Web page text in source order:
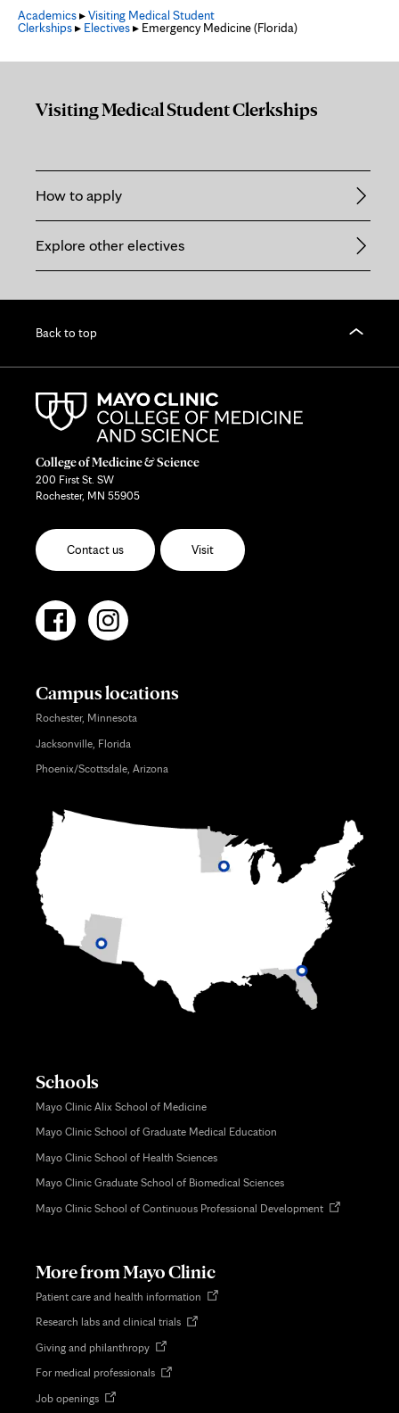
Academics▸Visiting Medical Student
Clerkships▸ Electives▸ Emergency Medicine (Florida)
Visiting Medical Student Clerkships
How to apply
Explore other electives
Back to top
College of Medicine & Science
200 First St. SW
Rochester, MN 55905
Contact us Visit
Campus locations
Rochester, Minnesota
Jacksonville, Florida
Phoenix/Scottsdale, Arizona
Schools
Mayo Clinic Alix School of Medicine
Mayo Clinic School of Graduate Medical Education
Mayo Clinic School of Health Sciences
Mayo Clinic Graduate School of Biomedical Sciences
Mayo Clinic School of Continuous Professional DevelopmentOpens
More from Mayo Clinic
Patient care and health information Opens
Research labs and clinical trialsOpens
Giving and philanthropyOpens
new
For medical professionalsOpens
Job openingsOpens